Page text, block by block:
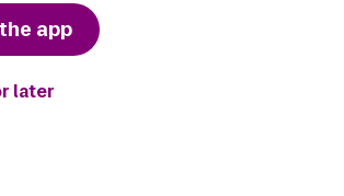
app
later